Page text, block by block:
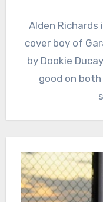
Alden Richards
cover boy of
by Dookie
good on